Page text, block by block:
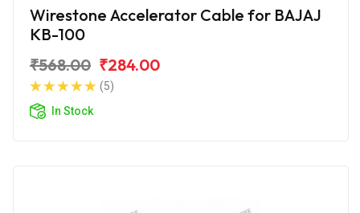
Wirestone Accelerator Cable for BAJAJ
KB-100
₹568.00 ₹284.00
(5)
In Stock